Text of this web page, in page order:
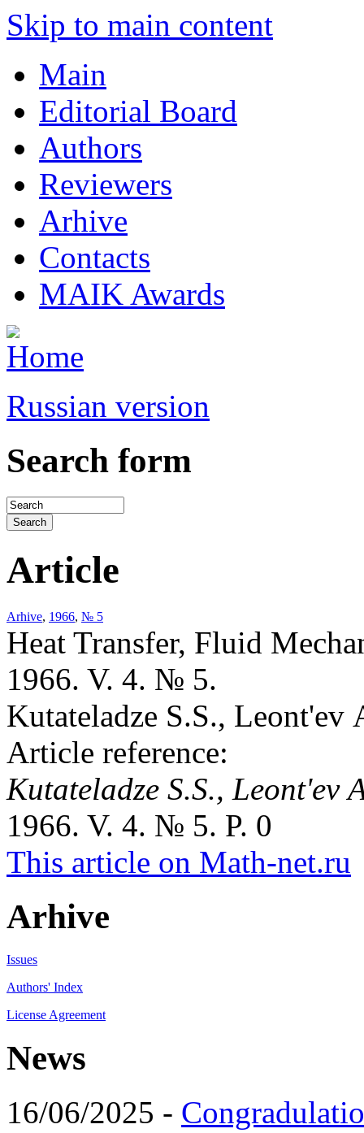
Skip to main content
Main
Editorial Board
Authors
Reviewers
Arhive
Contacts
MAIK Awards
Russian version
Search form
Article
Arhive, 1966, № 5
Heat Transfer, Fluid
1966. V. 4. № 5.
Kutateladze S.S.,
Article reference:
Kutateladze S.S., Leont'ev
1966. V. 4. № 5. P. 0
This article on Math-net.ru
Arhive
Issues
Authors' Index
License Agreement
News
16/06/2025 -